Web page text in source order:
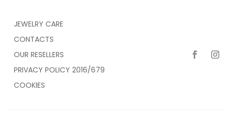
JEWELRY CARE
CONTACTS
OUR RESELLERS
PRIVACY POLICY 2016/679
COOKIES